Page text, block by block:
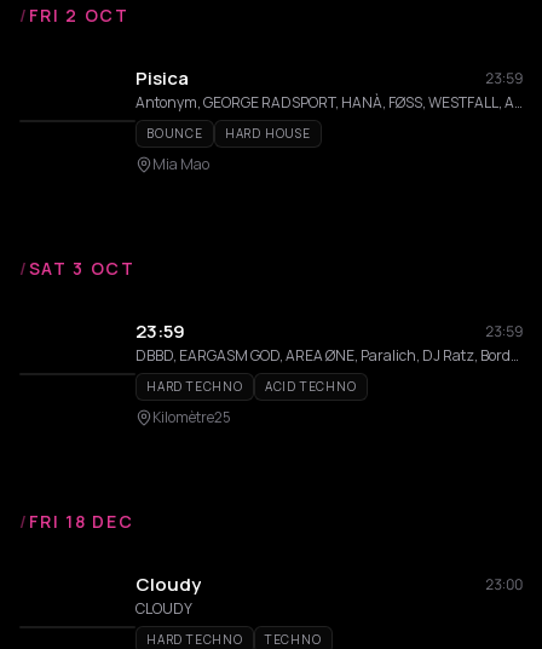
/ FRI 2 OCT
Pisica
23:59
Antonym, GEORGE RADSPORT, HANÀ, FØSS, WESTFALL, Alba Franch, Franck
BOUNCE HARD HOUSE
Mia Mao
/SAT 3 OCT
23:59
23:59
DBBD, EARGASM GOD, AREA ØNE, Paralich, DJ Ratz, Border Sisters
HARD TECHNO ACID TECHNO
Kilomètre25
/ FRI 18 DEC
Cloudy
23:00
CLOUDY
HARD TECHNO TECHNO